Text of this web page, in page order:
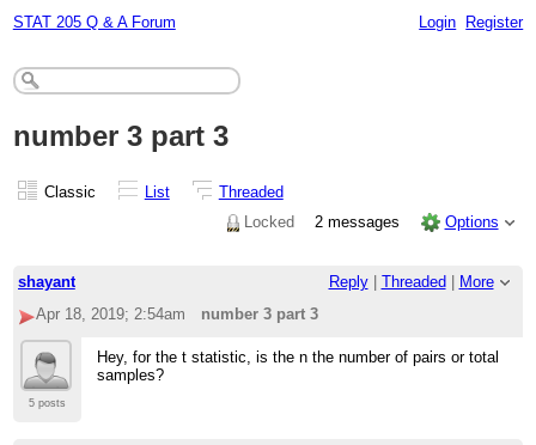
STAT 205 Q & A Forum Login Register
number 3 part 3
Classic List
Threaded
Locked
2 messages Options
shayant Reply| Threaded
More
Apr 18, 2019; 2:54am
number 3 part 3
5 posts
Hey, for the t statistic, is the n the number of pairs or total
samples?